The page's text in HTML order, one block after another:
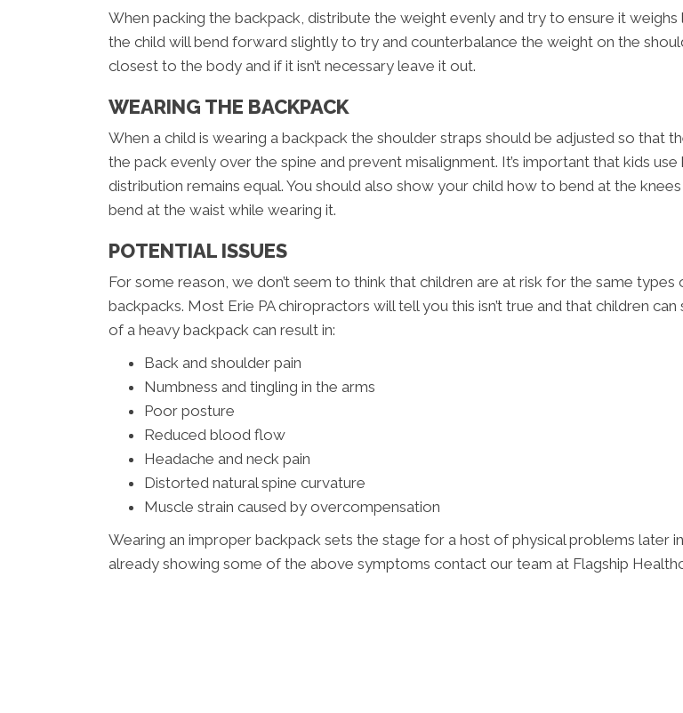
When packing the backpack, distribute the weight evenly and try to ensure it weighs
the child will bend forward slightly to try and counterbalance the weight on the
closest to the body and if it isn’t necessary leave it out.
WEARING THE BACKPACK
When a child is wearing a backpack the shoulder straps should be adjusted so that
the pack evenly over the spine and prevent misalignment. It’s important that kids
distribution remains equal. You should also show your child how to bend at the
bend at the waist while wearing it.
POTENTIAL ISSUES
For some reason, we don’t seem to think that children are at risk for the same
backpacks. Most Erie PA chiropractors will tell you this isn’t true and that children
of a heavy backpack can result in:
Back and shoulder pain
Numbness and tingling in the arms
Poor posture
Reduced blood flow
Headache and neck pain
Distorted natural spine curvature
Muscle strain caused by overcompensation
Wearing an improper backpack sets the stage for a host of physical problems later
already showing some of the above symptoms contact our team at Flagship